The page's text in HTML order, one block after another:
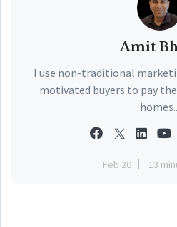
Amit
I use non-traditional
motivated buyers to pay
Feb 20 13